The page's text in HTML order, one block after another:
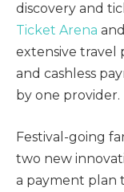
discovery and
Ticket Arena
extensive travel
and cashless
by one provider.
Festival-going
two new
a payment plan